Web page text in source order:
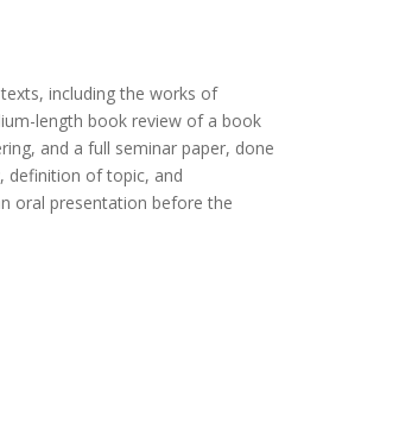
including the works of
length book review of a book
and a full seminar paper, done
definition of topic, and
oral presentation before the